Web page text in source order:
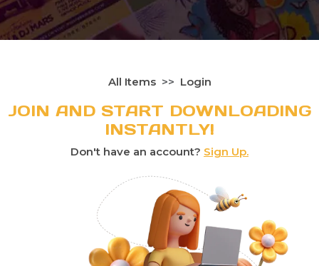
All Items Login
JOIN AND START DOWNLOADING
INSTANTLY!
Don't have an account? Sign Up.